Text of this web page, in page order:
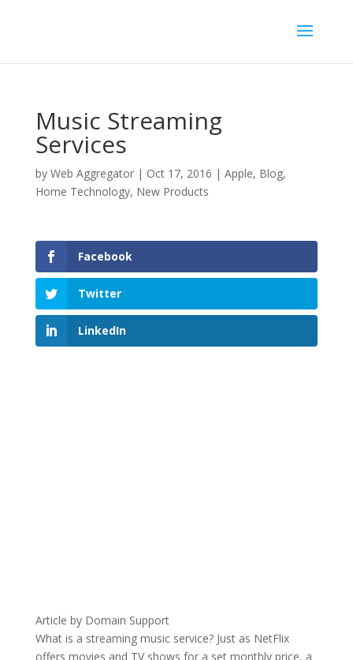
Music Streaming
Services
by Web Aggregator| Oct 17, 2016 | Apple, Blog,
Home Technology, New Products
Facebook
Twitter
LinkedIn
Article by Domain Support
What is a streaming music service? Just as NetFlix
offers movies and TV shows for a set monthly price, a